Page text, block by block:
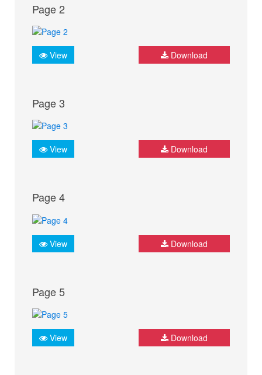
Page 2
View Download
Page 3
View Download
Page 4
View Download
Page 5
View Download